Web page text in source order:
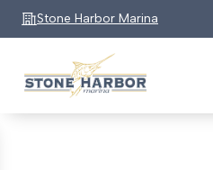
Stone Harbor Marina